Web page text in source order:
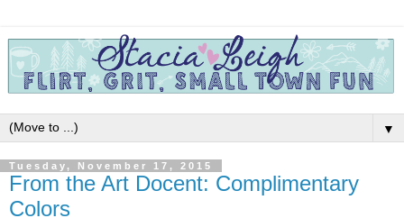
▼
Tuesday, November 17, 2015
From the Art Docent: Complimentary
Colors